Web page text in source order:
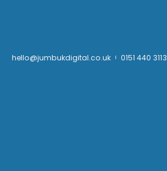
hello@jumbukdigital.co.uk 0151 440 3113